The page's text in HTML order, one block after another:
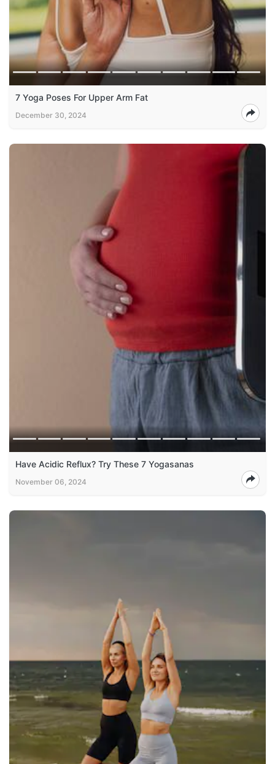
7 Yoga Poses For Upper Arm Fat
December 30, 2024
Have Acidic Reflux? Try These 7 Yogasanas
November 06, 2024